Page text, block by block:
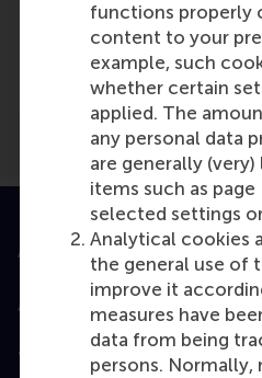
functions properly
content to your
example, such
whether certain
applied. The
any personal data
are generally
items such as page
selected settings
Analytical cookies
the general use of
improve it
measures have
data from being
persons. Normally,
Media Outlets
Curacao Chronicle
Accredited by
Top ranked